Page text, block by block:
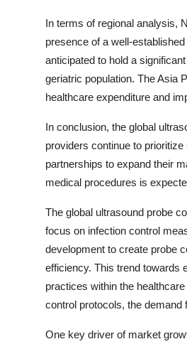
In terms of regional analysis,
presence of a well-
anticipated to hold a
geriatric population. The Asia
healthcare expenditure and
In conclusion, the global
providers continue to
partnerships to expand their
medical procedures is
The global ultrasound probe
focus on infection control
development to create probe
efficiency. This trend towards
practices within the
control protocols, the
One key driver of market